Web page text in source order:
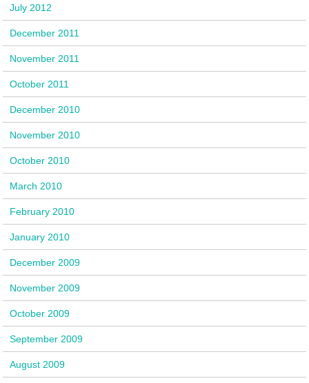
July 2012
December 2011
November 2011
October 2011
December 2010
November 2010
October 2010
March 2010
February 2010
January 2010
December 2009
November 2009
October 2009
September 2009
August 2009